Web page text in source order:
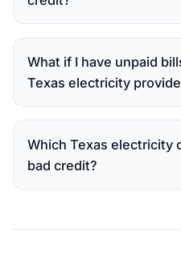
What if I have unpaid
Texas electricity
Which Texas electricity
bad credit?